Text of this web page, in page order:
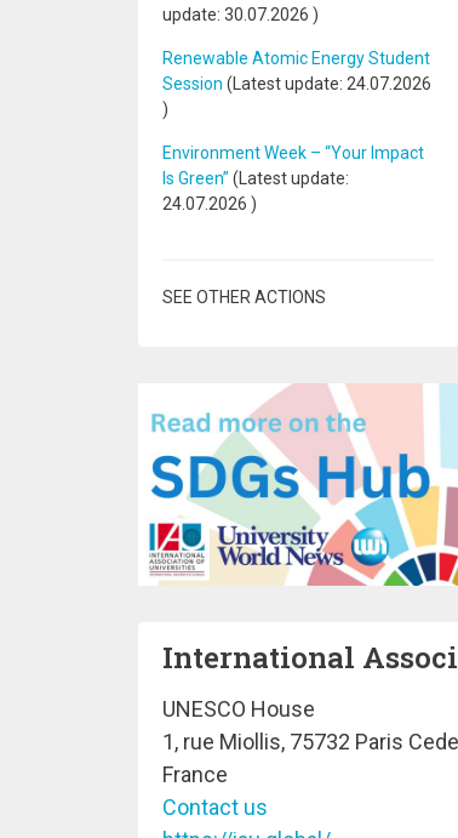
update: 30.07.2026 )
Renewable Atomic Energy Student
Session (Latest update: 24.07.2026
)
Environment Week – “Your Impact
Is Green” (Latest update:
24.07.2026 )
SEE OTHER ACTIONS
International
UNESCO House
1, rue Miollis, 75732 Paris
France
Contact us